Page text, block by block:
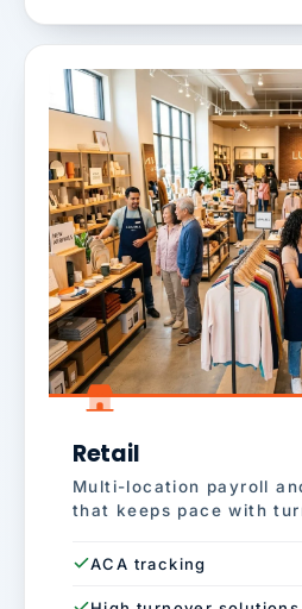
Retail
Multi-location payroll
that keeps pace with
ACA tracking